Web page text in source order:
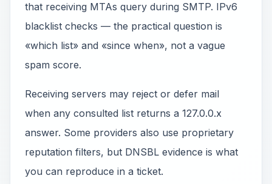
that receiving MTAs query during SMTP. IPv6
blacklist checks — the practical question is
«which list» and «since when», not a vague
spam score.
Receiving servers may reject or defer mail
when any consulted list returns a 127.0.0.x
answer. Some providers also use proprietary
reputation filters, but DNSBL evidence is what
you can reproduce in a ticket.